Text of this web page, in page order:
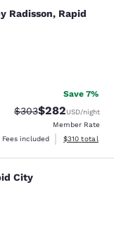
Radisson,
Radisson, Rapid
reviews
Save 7%
Strikethrough Rate:
$303Discounted
$282USD/night
Member Rate
Fees included
View
$310 total
City
City
reviews